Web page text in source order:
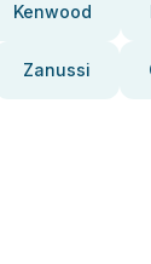
Kenwood
Zanussi